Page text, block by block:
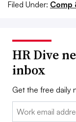
Filed Under: Comp
HR Dive
inbox
Get the free daily
Email: